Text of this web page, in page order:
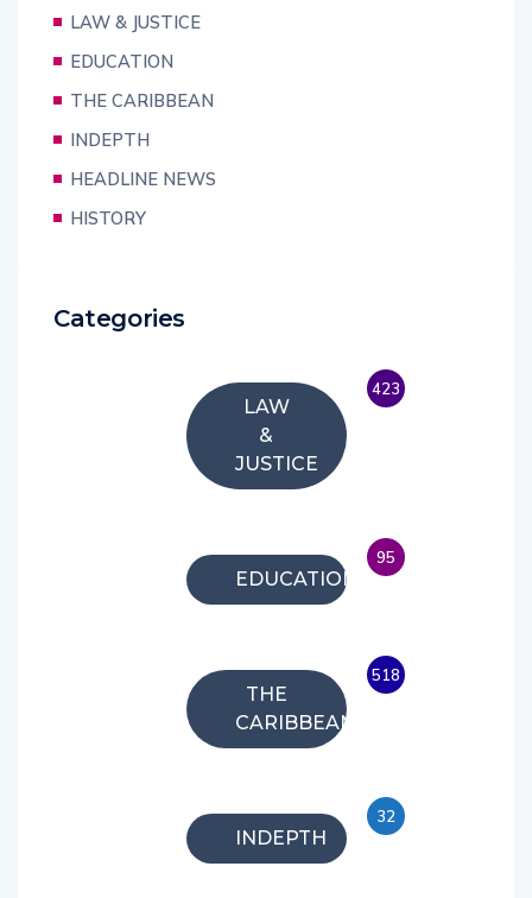
LAW & JUSTICE
EDUCATION
THE CARIBBEAN
INDEPTH
HEADLINE NEWS
HISTORY
Categories
LAW
&
JUSTICE
423
EDUCATION
95
THE
CARIBBEAN
518
INDEPTH
32